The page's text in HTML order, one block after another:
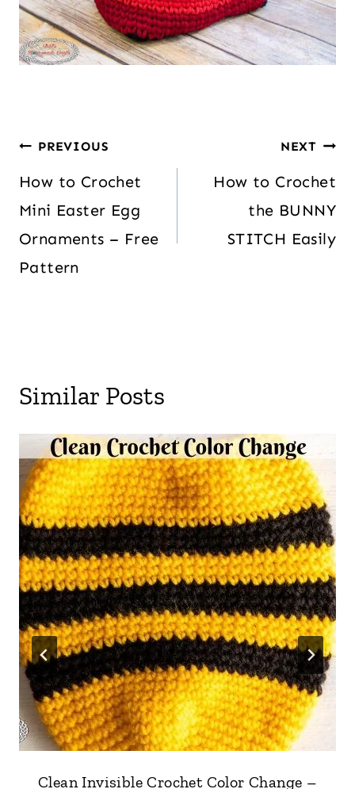
PREVIOUS
How to Crochet
Mini Easter Egg
Ornaments – Free
Pattern
NEXT
How to Crochet
the BUNNY
STITCH Easily
Similar Posts
Clean Invisible Crochet Color Change –